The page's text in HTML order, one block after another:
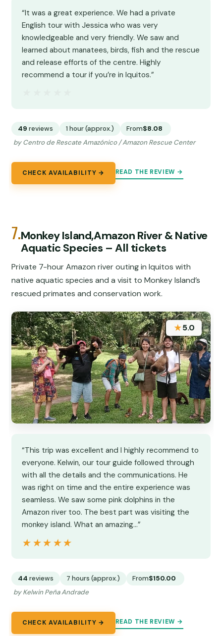
“It was a great experience. We had a private
English tour with Jessica who was very
knowledgeable and very friendly. We saw and
learned about manatees, birds, fish and the rescue
and release efforts of the centre. Highly
recommend a tour if you’re in Iquitos.”
49 reviews 1 hour (approx.) From$8.08
by Centro de Rescate Amazónico / Amazon Rescue Center
CHECK AVAILABILITY → READ THE REVIEW →
7.Monkey Island,Amazon River & Native
Aquatic Species – All tickets
Private 7-hour Amazon river outing in Iquitos with
native aquatic species and a visit to Monkey Island’s
rescued primates and conservation work.
★5.0
“This trip was excellent and I highly recommend to
everyone. Kelwin, our tour guide followed through
with all the details and the communications. He
was right on time and the entire experience was
seamless. We saw some pink dolphins in the
Amazon river too. The best part was visiting the
monkey island. What an amazing…”
★★★★★
★★★★★
44 reviews 7 hours (approx.) From$150.00
by Kelwin Peña Andrade
CHECK AVAILABILITY → READ THE REVIEW →